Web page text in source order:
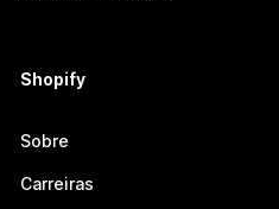
Shopify
Sobre
Carreiras